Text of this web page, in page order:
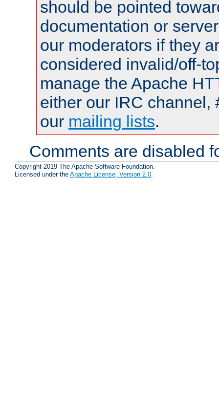
should be pointed
documentation or
our moderators if they
considered invalid/off-
manage the Apache
either our IRC channel,
our mailing lists.
Comments are disabled
Copyright 2019 The Apache Software Foundation.
Licensed under the Apache License, Version 2.0